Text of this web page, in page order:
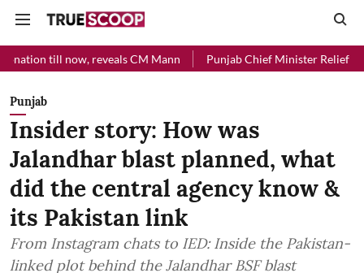
reveals CM Mann Punjab Chief Minister Relief Fund
Punjab
Insider story: How was
Jalandhar blast planned, what
did the central agency know &
its Pakistan link
From Instagram chats to IED: Inside the Pakistan-
linked plot behind the Jalandhar BSF blast